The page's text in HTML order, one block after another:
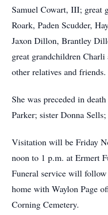
Samuel Cowart, III; great
Roark, Paden Scudder,
Jaxon Dillon, Brantley
great grandchildren Charli
other relatives and friends.
She was preceded in
Parker; sister Donna
Visitation will be Friday
noon to 1 p.m. at Ermert
Funeral service will
home with Waylon Page
Corning Cemetery.